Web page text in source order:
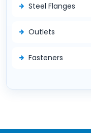
Steel Flanges
Outlets
Fasteners